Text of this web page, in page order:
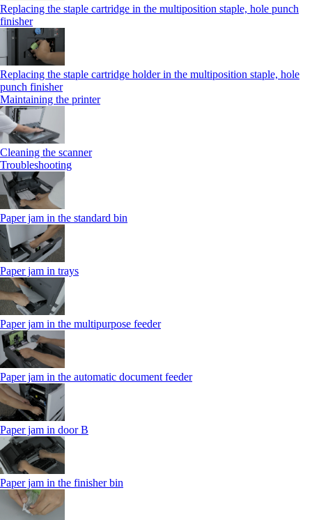
Replacing the staple cartridge in the multiposition staple, hole punch
finisher
Replacing the staple cartridge holder in the multiposition staple, hole
punch finisher
Maintaining the printer
Cleaning the scanner
Troubleshooting
Paper jam in the standard bin
Paper jam in trays
Paper jam in the multipurpose feeder
Paper jam in the automatic document feeder
Paper jam in door B
Paper jam in the finisher bin